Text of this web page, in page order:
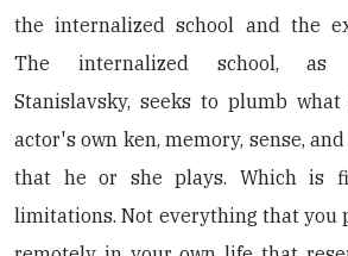
the internalized school and the
The internalized school, as
Stanislavsky, seeks to plumb
actor's own ken, memory, sense,
that he or she plays. Which is
limitations. Not everything that you